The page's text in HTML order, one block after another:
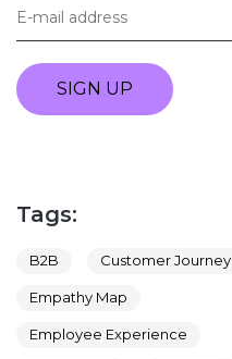
SIGN UP
Tags:
B2B Customer Journey
Empathy Map
Employee Experience